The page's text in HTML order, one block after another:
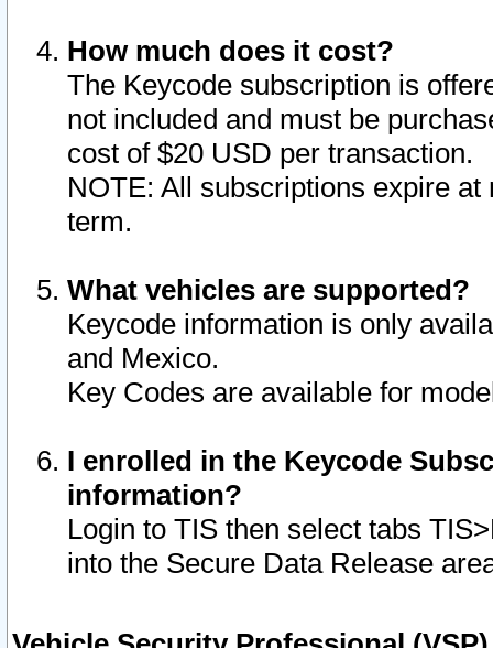
How much does it cost?
The Keycode subscription is
not included and must be
cost of $20 USD per transaction.
NOTE: All subscriptions expire
term.
What vehicles are supported?
Keycode information is only
and Mexico.
Key Codes are available for
I enrolled in the Keycode
information?
Login to TIS then select tabs
into the Secure Data Release